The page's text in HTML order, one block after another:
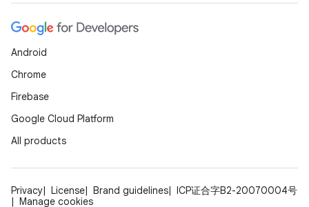
Android
Chrome
Firebase
Google Cloud Platform
All products
Privacy License Brand guidelines
ICP证合字B2-20070004号
Manage cookies